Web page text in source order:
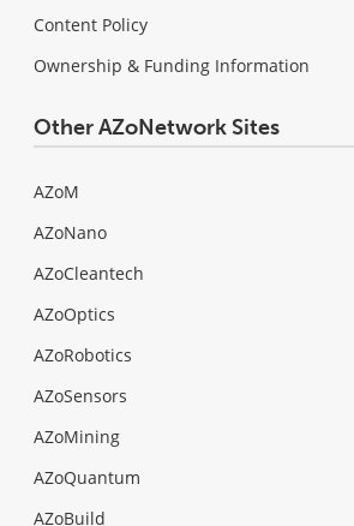
Content Policy
Ownership & Funding Information
Other AZoNetwork Sites
AZoM
AZoNano
AZoCleantech
AZoOptics
AZoRobotics
AZoSensors
AZoMining
AZoQuantum
AZoBuild